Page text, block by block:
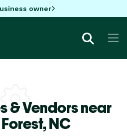
owner
& Vendors near
NC